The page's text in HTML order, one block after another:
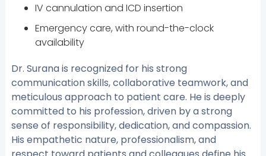
IV cannulation and ICD insertion
Emergency care, with round-the-clock
availability
Dr. Surana is recognized for his strong
communication skills, collaborative teamwork, and
meticulous approach to patient care. He is deeply
committed to his profession, driven by a strong
sense of responsibility, dedication, and compassion.
His empathetic nature, professionalism, and